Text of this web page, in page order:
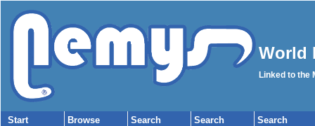
World
Linked to the
Start
Browse
Search
Search
Search